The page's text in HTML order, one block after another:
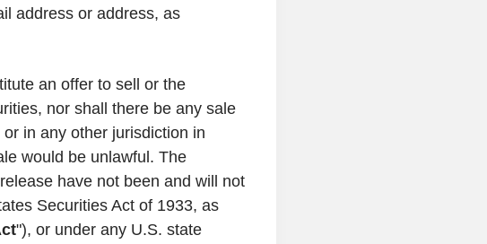
address or address, as
an offer to sell or the
nor shall there be any sale
or in any other jurisdiction in
would be unlawful. The
have not been and will not
Securities Act of 1933, as
"), or under any U.S. state